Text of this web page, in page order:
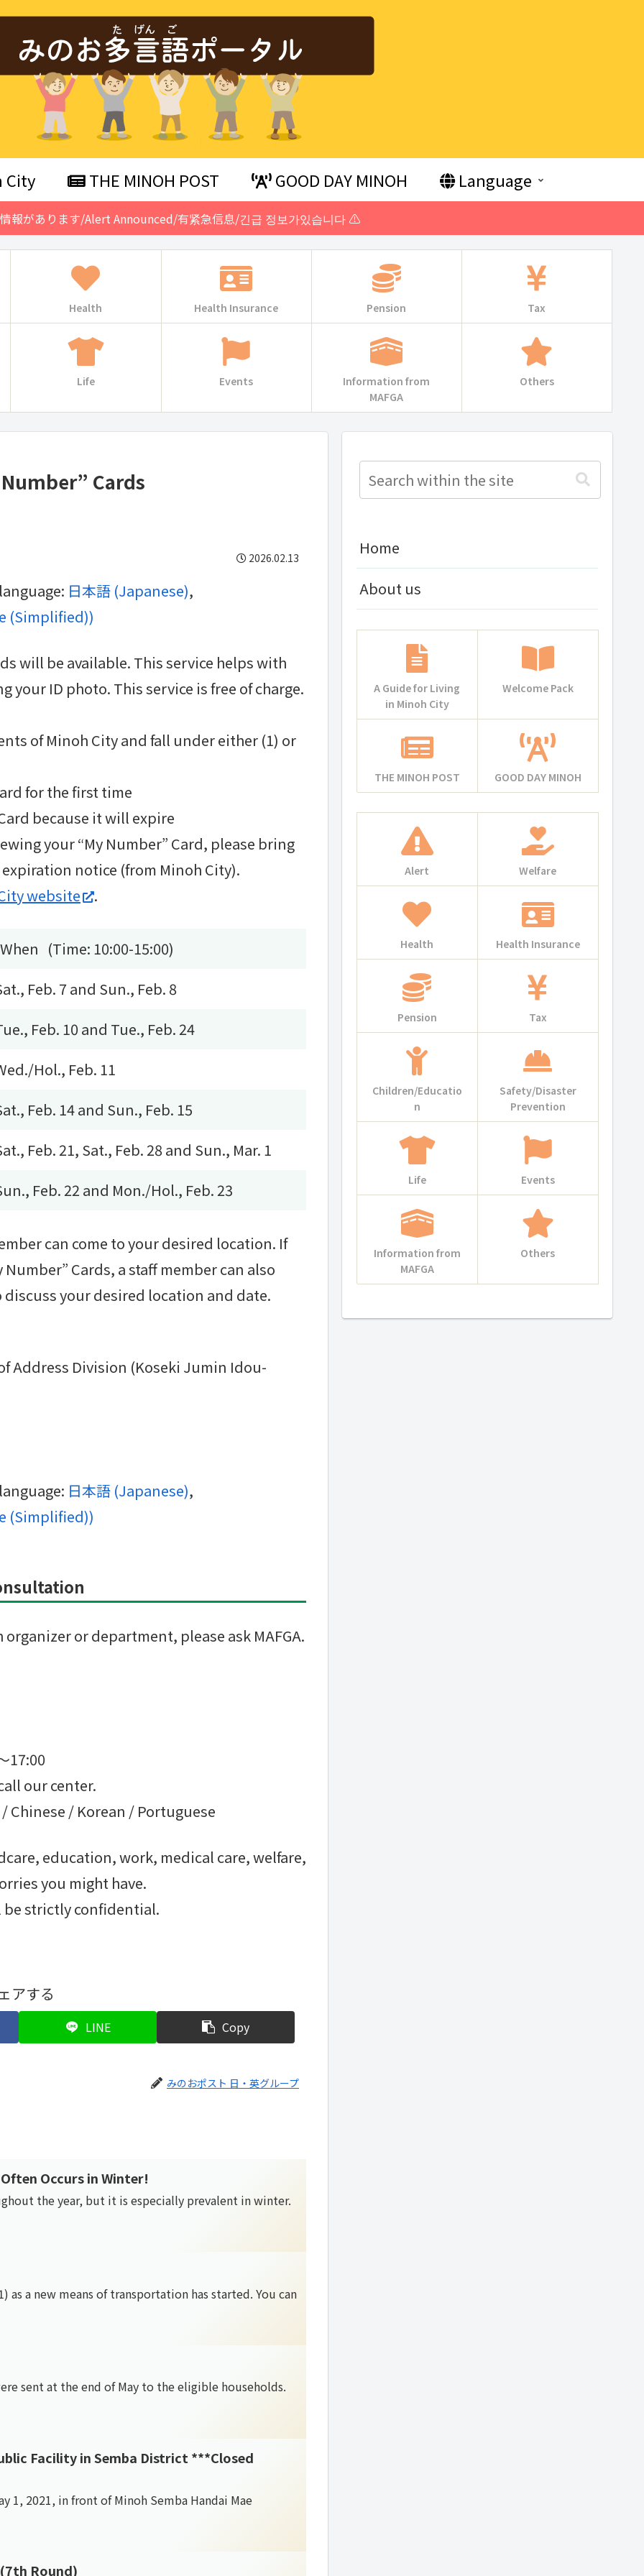
City THE MINOH POST GOOD DAY MINOH Language
報があります/Alert Announced/有紧急信息/긴급 정보가있습니다 ⚠️
Health Health Insurance Pension Tax
Life Events
Information from
MAFGA
Others
Cards
2026.02.13
日本語 (Japanese)
(Simplified))
will be available. This service helps with
ID photo. This service is free of charge.
of Minoh City and fall under either (1) or
for the first time
because it will expire
your “My Number” Card, please bring
notice (from Minoh City).
website
.
(Time: 10:00-15:00)
Feb. 7 and Sun., Feb. 8
Feb. 10 and Tue., Feb. 24
Hol., Feb. 11
Feb. 14 and Sun., Feb. 15
Feb. 21, Sat., Feb. 28 and Sun., Mar. 1
Feb. 22 and Mon./Hol., Feb. 23
can come to your desired location. If
Cards, a staff member can also
your desired location and date.
Address Division (Koseki Jumin Idou-
日本語 (Japanese)
(Simplified))
or department, please ask MAFGA.
17:00
our center.
Chinese / Korean / Portuguese
education, work, medical care, welfare,
you might have.
be strictly confidential.
アする
LINE Copy
みのおポスト 日・英グループ
Occurs in Winter!
the year, but it is especially prevalent in winter.
as a new means of transportation has started. You can
sent at the end of May to the eligible households.
in Semba District ***Closed
1, 2021, in front of Minoh Semba Handai Mae
Round)
Home
About us
A Guide for Living
in Minoh City
Welcome Pack
THE MINOH POST GOOD DAY MINOH
Alert Welfare
Health Health Insurance
Pension Tax
Children/Educatio
n
Safety/Disaster
Prevention
Life Events
Information from
MAFGA
Others